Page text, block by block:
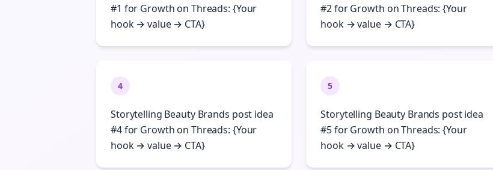
#1 for Growth on Threads: {Your
hook → value → CTA}
#2 for Growth on Threads: {Your
hook → value → CTA}
4
Storytelling Beauty Brands post idea
#4 for Growth on Threads: {Your
hook → value → CTA}
5
Storytelling Beauty Brands post idea
#5 for Growth on Threads: {Your
hook → value → CTA}